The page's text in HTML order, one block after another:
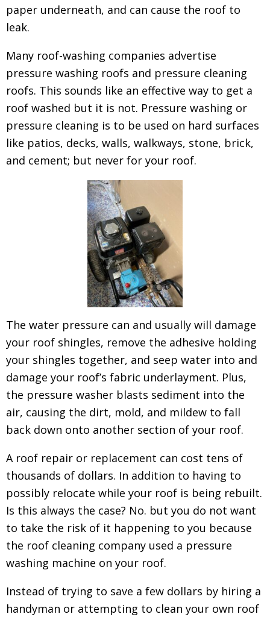
paper underneath, and can cause the roof to
leak.
Many roof-washing companies advertise
pressure washing roofs and pressure cleaning
roofs. This sounds like an effective way to get a
roof washed but it is not. Pressure washing or
pressure cleaning is to be used on hard surfaces
like patios, decks, walls, walkways, stone, brick,
and cement; but never for your roof.
The water pressure can and usually will damage
your roof shingles, remove the adhesive holding
your shingles together, and seep water into and
damage your roof’s fabric underlayment. Plus,
the pressure washer blasts sediment into the
air, causing the dirt, mold, and mildew to fall
back down onto another section of your roof.
A roof repair or replacement can cost tens of
thousands of dollars. In addition to having to
possibly relocate while your roof is being rebuilt.
Is this always the case? No. but you do not want
to take the risk of it happening to you because
the roof cleaning company used a pressure
washing machine on your roof.
Instead of trying to save a few dollars by hiring a
handyman or attempting to clean your own roof